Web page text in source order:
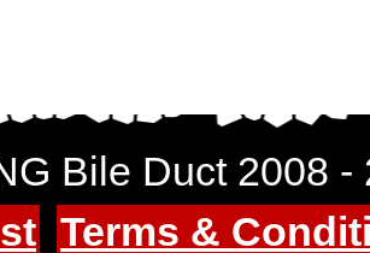
Bile Duct 2008 -
Terms &